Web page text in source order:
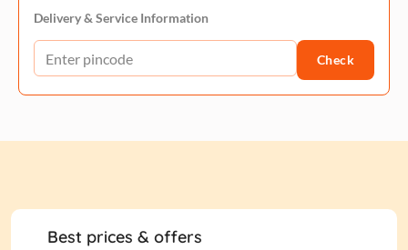
Delivery & Service Information
Check
Best prices & offers